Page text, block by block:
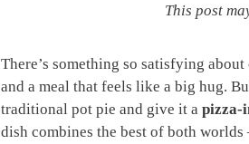
This post
There’s something so satisfying
and a meal that feels like a big hug.
traditional pot pie and give it a pizza-
dish combines the best of both worlds